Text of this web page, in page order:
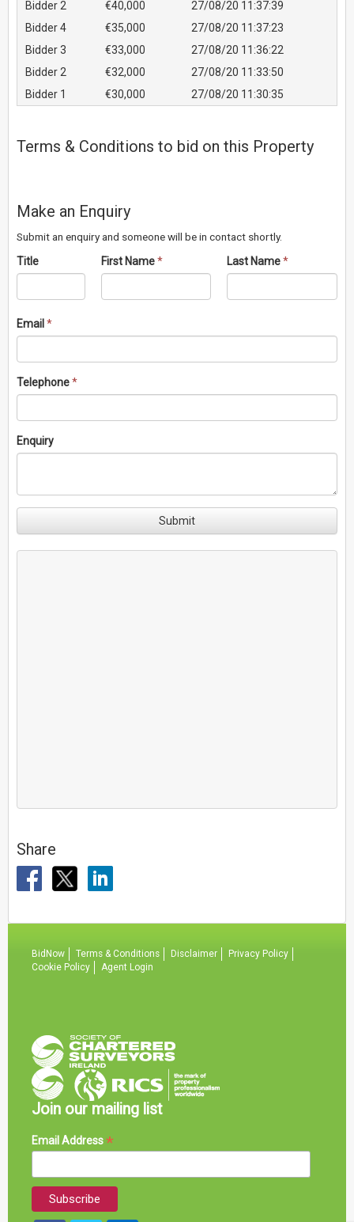
Bidder 2
€40,000
27/08/20 11:37:39
Bidder 4
€35,000
27/08/20 11:37:23
Bidder 3
€33,000
27/08/20 11:36:22
Bidder 2
€32,000
27/08/20 11:33:50
Bidder 1
€30,000 27/08/20 11:30:35
Terms & Conditions to bid on this Property
Make an Enquiry
Submit an enquiry and someone will be in contact shortly.
Title
First Name * Last Name *
Email *
Telephone*
Enquiry
Submit
Share
BidNow Terms & Conditions Disclaimer
Privacy Policy
Cookie Policy
Agent Login
Join our mailing list
Email Address*